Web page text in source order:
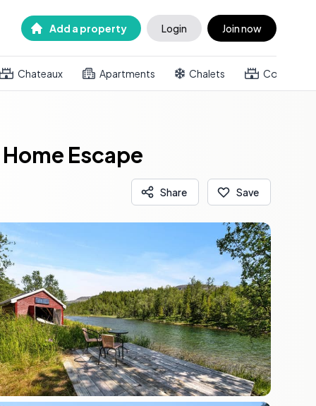
Add a property Login Join now
Chateaux Apartments Chalets Country
Escape
Share Save